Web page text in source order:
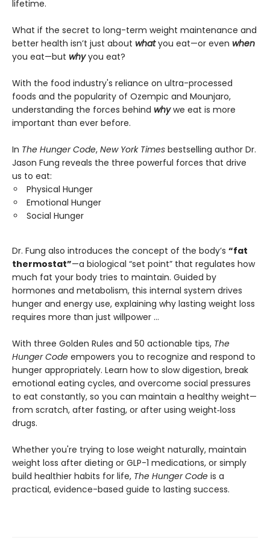
lifetime.
What if the secret to long-term weight maintenance and
better health isn’t just about whatyou eat—or even when
you eat—but whyyou eat?
With the food industry's reliance on ultra-processed
foods and the popularity of Ozempic and Mounjaro,
understanding the forces behind whywe eat is more
important than ever before.
In The Hunger Code, New York Times bestselling author Dr.
Jason Fung reveals the three powerful forces that drive
us to eat:
Physical Hunger
Emotional Hunger
Social Hunger
Dr. Fung also introduces the concept of the body’s “fat
thermostat”—a biological “set point” that regulates how
much fat your body tries to maintain. Guided by
hormones and metabolism, this internal system drives
hunger and energy use, explaining why lasting weight loss
requires more than just willpower …
With three Golden Rules and 50 actionable tips, The
Hunger Code empowers you to recognize and respond to
hunger appropriately. Learn how to slow digestion, break
emotional eating cycles, and overcome social pressures
to eat constantly, so you can maintain a healthy weight—
from scratch, after fasting, or after using weight‑loss
drugs.
Whether you're trying to lose weight naturally, maintain
weight loss after dieting or GLP-1 medications, or simply
build healthier habits for life, The Hunger Code is a
practical, evidence-based guide to lasting success.